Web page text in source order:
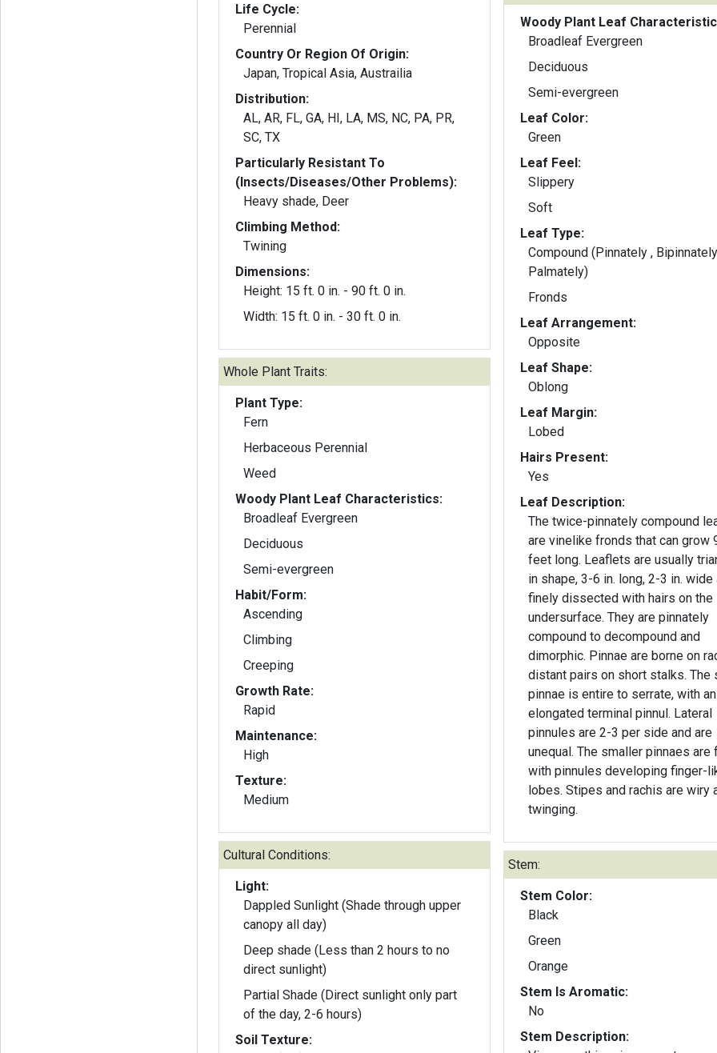
Life Cycle:
Perennial
Country Or Region Of Origin:
Japan, Tropical Asia, Austrailia
Distribution:
AL, AR, FL, GA, HI, LA, MS, NC, PA, PR,
SC, TX
Particularly Resistant To
(Insects/Diseases/Other Problems):
Heavy shade, Deer
Climbing Method:
Twining
Dimensions:
Height: 15 ft. 0 in. - 90 ft. 0 in.
Width: 15 ft. 0 in. - 30 ft. 0 in.
Whole Plant Traits:
Plant Type:
Fern
Herbaceous Perennial
Weed
Woody Plant Leaf Characteristics:
Broadleaf Evergreen
Deciduous
Semi-evergreen
Habit/Form:
Ascending
Climbing
Creeping
Growth Rate:
Rapid
Maintenance:
High
Texture:
Medium
Cultural Conditions:
Light:
Dappled Sunlight (Shade through upper
canopy all day)
Deep shade (Less than 2 hours to no
direct sunlight)
Partial Shade (Direct sunlight only part
of the day, 2-6 hours)
Soil Texture:
Woody Plant Leaf
Broadleaf Evergreen
Deciduous
Semi-evergreen
Leaf Color:
Green
Leaf Feel:
Slippery
Soft
Leaf Type:
Compound (Pinnately ,
Palmately)
Fronds
Leaf Arrangement:
Opposite
Leaf Shape:
Oblong
Leaf Margin:
Lobed
Hairs Present:
Yes
Leaf Description:
The twice-pinnately compound
are vinelike fronds that can grow
feet long. Leaflets are usually
in shape, 3-6 in. long, 2-3 in. wide
finely dissected with hairs on the
undersurface. They are pinnately
compound to decompound and
dimorphic. Pinnae are borne on
distant pairs on short stalks. The
pinnae is entire to serrate, with an
elongated terminal pinnul. Lateral
pinnules are 2-3 per side and are
unequal. The smaller pinnaes are
with pinnules developing finger-
lobes. Stipes and rachis are wiry
twinging.
Stem:
Stem Color:
Black
Green
Orange
Stem Is Aromatic:
No
Stem Description: